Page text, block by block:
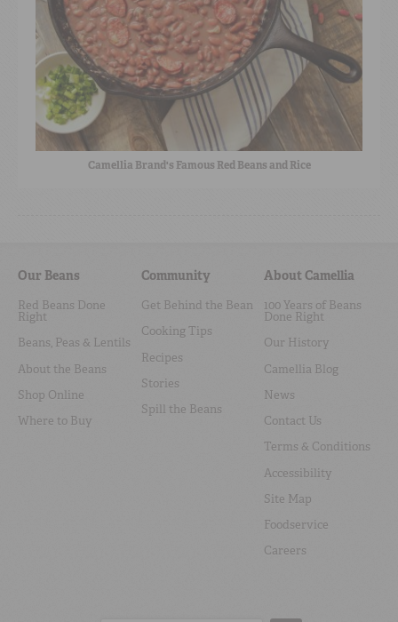
Camellia Brand's Famous Red Beans and Rice
Our Beans
Red Beans Done
Right
Beans, Peas & Lentils
About the Beans
Shop Online
Where to Buy
Community
Get Behind the Bean
Cooking Tips
Recipes
Stories
Spill the Beans
About Camellia
100 Years of Beans
Done Right
Our History
Camellia Blog
News
Contact Us
Terms & Conditions
Accessibility
Site Map
Foodservice
Careers